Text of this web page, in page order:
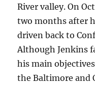
River valley. On
two months after
driven back to
Although Jenkins
his main
the Baltimore and